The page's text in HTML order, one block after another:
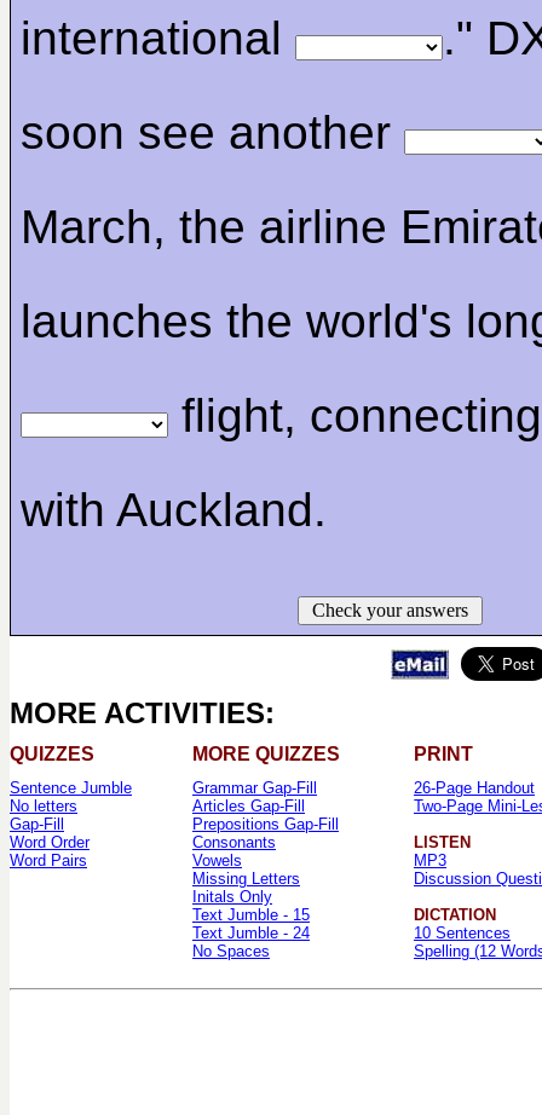
international
."
soon see another
March, the airline
launches the world's
flight,
with Auckland.
Check your answers
MORE ACTIVITIES:
QUIZZES MORE QUIZZES PRINT
Sentence Jumble
No letters
Gap-Fill
Word Order
Word Pairs
Grammar Gap-Fill
Articles Gap-Fill
Prepositions Gap-Fill
Consonants
Vowels
Missing Letters
Initals Only
Text Jumble - 15
Text Jumble - 24
No Spaces
26-Page Handout
Two-Page Mini-
LISTEN
MP3
Discussion
DICTATION
10 Sentences
Spelling (12